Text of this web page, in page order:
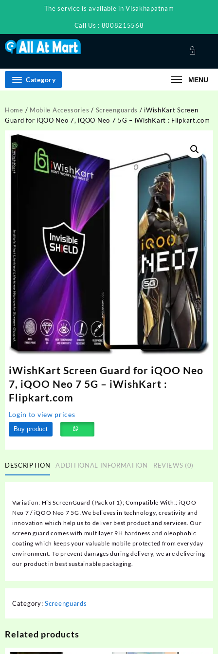
The service is available in Visakhapatnam
Call Us : 8008215568
Category MENU
Home / Mobile Accessories / Screenguards / iWishKart Screen
Guard for iQOO Neo 7, iQOO Neo 7 5G – iWishKart : Flipkart.com
iWishKart Screen Guard for iQOO Neo
7, iQOO Neo 7 5G – iWishKart :
Flipkart.com
Login to view prices
Buy product
DESCRIPTION ADDITIONAL INFORMATION REVIEWS (0)
Variation: HiS ScreenGuard (Pack of 1); Compatible With:: iQOO
Neo 7 / iQOO Neo 7 5G .We believes in technology, creativity and
innovation which help us to deliver best product and services. Our
screen guard comes with multilayer 9H hardness and oleophobic
coating which keeps your valuable mobile protected from everyday
environment. To prevent damages during delivery, we are delivering
our product in best sustainable packaging.
Category: Screenguards
Related products